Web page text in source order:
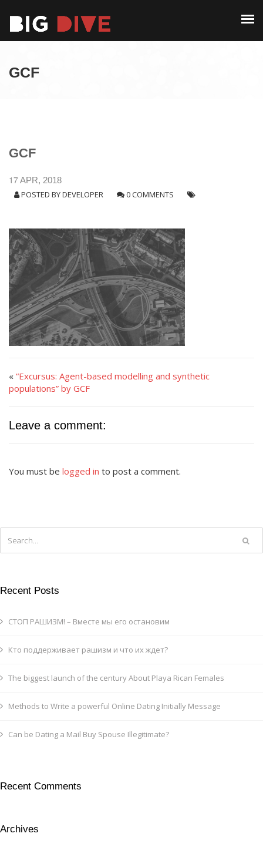
GCF
GCF
17APR, 2018
POSTED BYDEVELOPER 0 COMMENTS
« “Excursus: Agent-based modelling and synthetic
populations” by GCF
Leave a comment:
You must be logged in to post a comment.
Recent Posts
СТОП РАШИЗМ! – Вместе мы его остановим
Кто поддерживает рашизм и что их ждет?
The biggest launch of the century About Playa Rican Females
Methods to Write a powerful Online Dating Initially Message
Can be Dating a Mail Buy Spouse Illegitimate?
Recent Comments
Archives